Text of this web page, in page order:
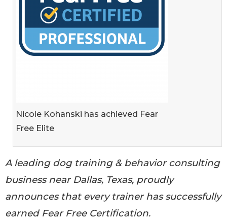
Nicole Kohanski has achieved Fear
Free Elite
A leading dog training & behavior consulting
business near Dallas, Texas, proudly
announces that every trainer has successfully
earned Fear Free Certification.